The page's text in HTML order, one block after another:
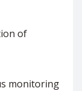
of
monitoring